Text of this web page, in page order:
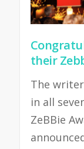
their
The
in all
ZeBBie